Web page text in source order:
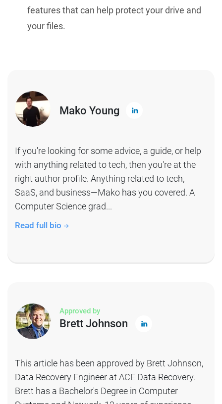
features that can help protect your drive and
your files.
Mako Young
If you're looking for some advice, a guide, or help
with anything related to tech, then you're at the
right author profile. Anything related to tech,
SaaS, and business—Mako has you covered. A
Computer Science grad...
Read full bio
Approved by
Brett Johnson
This article has been approved by Brett Johnson,
Data Recovery Engineer at ACE Data Recovery.
Brett has a Bachelor's Degree in Computer